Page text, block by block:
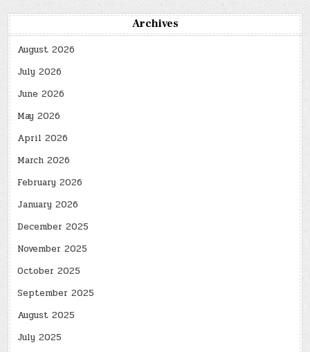
Archives
August 2026
July 2026
June 2026
May 2026
April 2026
March 2026
February 2026
January 2026
December 2025
November 2025
October 2025
September 2025
August 2025
July 2025